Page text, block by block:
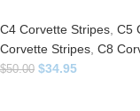
C4 Corvette Stripes C5
Corvette Stripes C8
$50.00 $34.95